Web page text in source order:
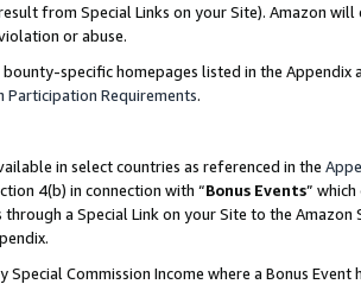
from Special Links on your Site). Amazon
or abuse.
bounty-specific homepages listed in the
Participation Requirements.
in select countries as referenced in the
4(b) in connection with “Bonus Events”
through a Special Link on your Site to the
Special Commission Income where a Bonus